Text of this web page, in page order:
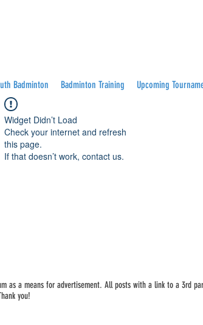
Badminton Badminton Training Upcoming
Widget Didn’t Load
Check your internet and refresh
this page.
If that doesn’t work, contact us.
as a means for advertisement. All posts with a link to a 3rd
you!